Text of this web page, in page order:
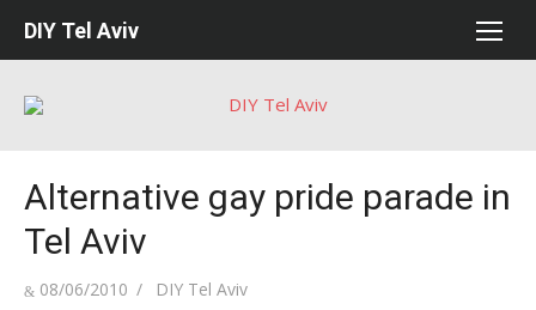
DIY Tel Aviv
Alternative gay pride parade in
Tel Aviv
Posted
08/06/2010 Author
DIY Tel Aviv